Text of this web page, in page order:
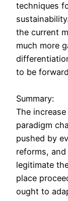
techniques
the current
much more
to be
Summary:
The
paradigm
pushed by
reforms,
legitimate
place
ought to